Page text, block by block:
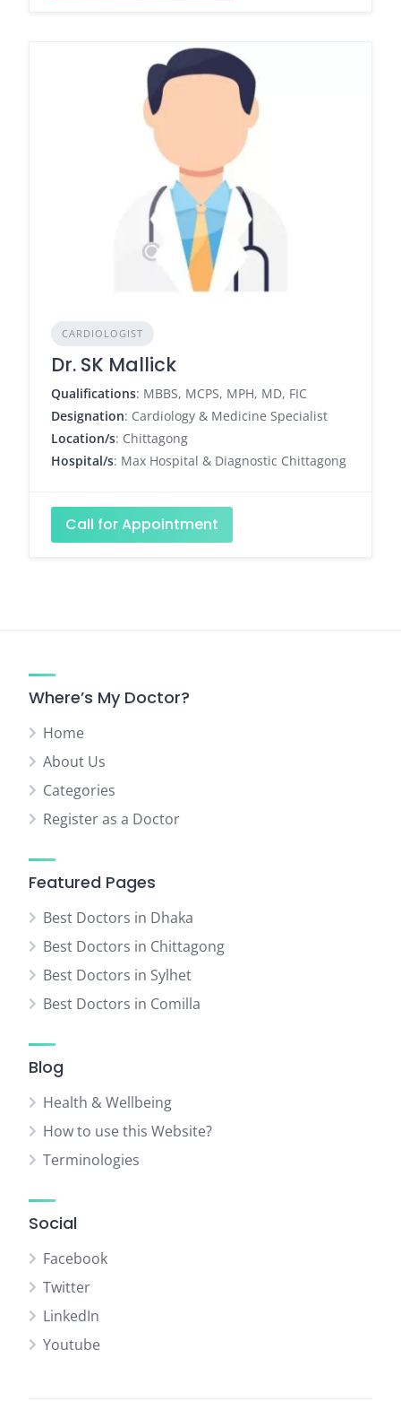
CARDIOLOGIST
Dr. SK Mallick
Qualifications: MBBS, MCPS, MPH, MD, FIC
Designation: Cardiology & Medicine Specialist
Location/s: Chittagong
Hospital/s: Max Hospital & Diagnostic Chittagong
Call for Appointment
Where’s My Doctor?
Home
About Us
Categories
Register as a Doctor
Featured Pages
Best Doctors in Dhaka
Best Doctors in Chittagong
Best Doctors in Sylhet
Best Doctors in Comilla
Blog
Health & Wellbeing
How to use this Website?
Terminologies
Social
Facebook
Twitter
LinkedIn
Youtube